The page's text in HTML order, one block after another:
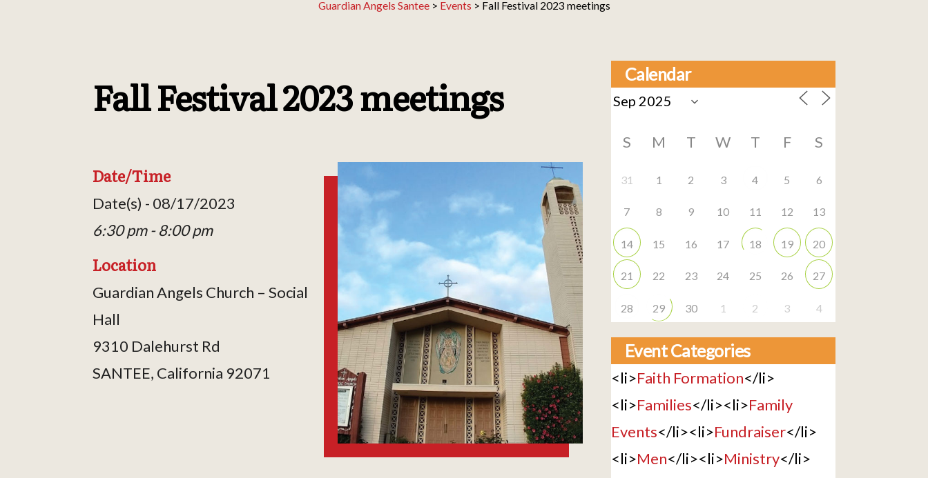
Guardian Angels Santee> Events > Fall Festival 2023 meetings
Fall Festival 2023 meetings
Date/Time
Date(s) - 08/17/2023
6:30 pm - 8:00 pm
Location
Guardian Angels Church – Social
Hall
9310 Dalehurst Rd
SANTEE, California 92071
Calendar
S M T W T F S
31 1 2 3 4 5 6
7 8 9 10 11 12 13
14 15 16 17 18 19 20
21 22 23 24 25 26 27
28 29 30 1 2 3 4
Event Categories
<li>Faith Formation</li>
<li>Families</li><li>Family
Events</li><li>Fundraiser</li>
<li>Men</li><li>Ministry</li>